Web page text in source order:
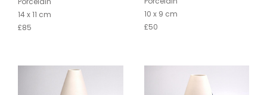
14 x 11 cm
£85
10 x 9 cm
£50